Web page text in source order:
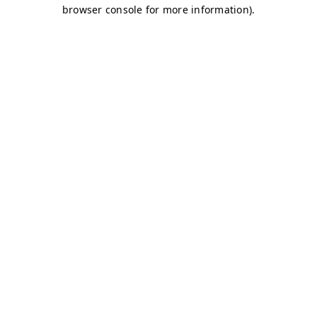
browser console for more information).